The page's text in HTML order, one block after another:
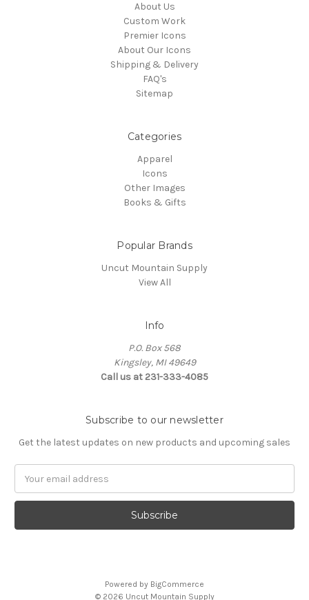
About Us
Custom Work
Premier Icons
About Our Icons
Shipping & Delivery
FAQ's
Sitemap
Categories
Apparel
Icons
Other Images
Books & Gifts
Popular Brands
Uncut Mountain Supply
View All
Info
P.O. Box 568
Kingsley, MI 49649
Call us at 231-333-4085
Subscribe to our newsletter
Get the latest updates on new products and upcoming sales
Address
Powered by BigCommerce
© 2026 Uncut Mountain Supply